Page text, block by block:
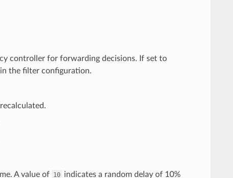
controller for forwarding decisions. If set to
in the filter configuration.
A value of 10 indicates a random delay of 10%